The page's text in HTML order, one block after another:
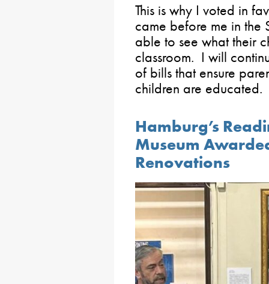
This is why I voted in
came before me in the
able to see what their
classroom. I will
of bills that ensure
children are educated.
Hamburg’s
Museum
Renovations